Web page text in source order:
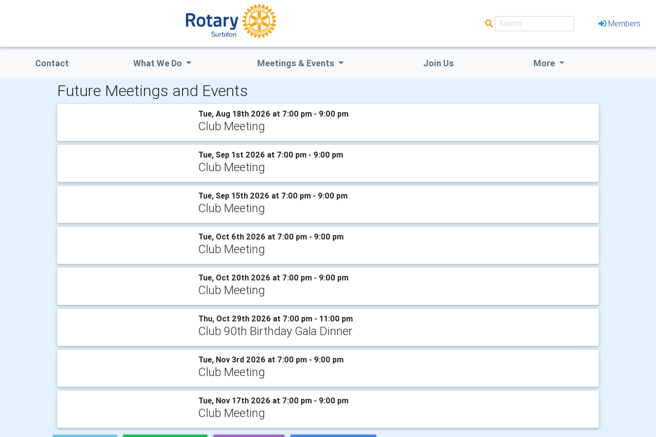
Surbiton
Members
Contact What We Do Meetings & Events Join Us More
Future Meetings and Events
Tue, Aug 18th 2026 at 7:00 pm - 9:00 pm
Club Meeting
Tue, Sep 1st 2026 at 7:00 pm - 9:00 pm
Club Meeting
Tue, Sep 15th 2026 at 7:00 pm - 9:00 pm
Club Meeting
Tue, Oct 6th 2026 at 7:00 pm - 9:00 pm
Club Meeting
Tue, Oct 20th 2026 at 7:00 pm - 9:00 pm
Club Meeting
Thu, Oct 29th 2026 at 7:00 pm - 11:00 pm
Club 90th Birthday Gala Dinner
Tue, Nov 3rd 2026 at 7:00 pm - 9:00 pm
Club Meeting
Tue, Nov 17th 2026 at 7:00 pm - 9:00 pm
Club Meeting